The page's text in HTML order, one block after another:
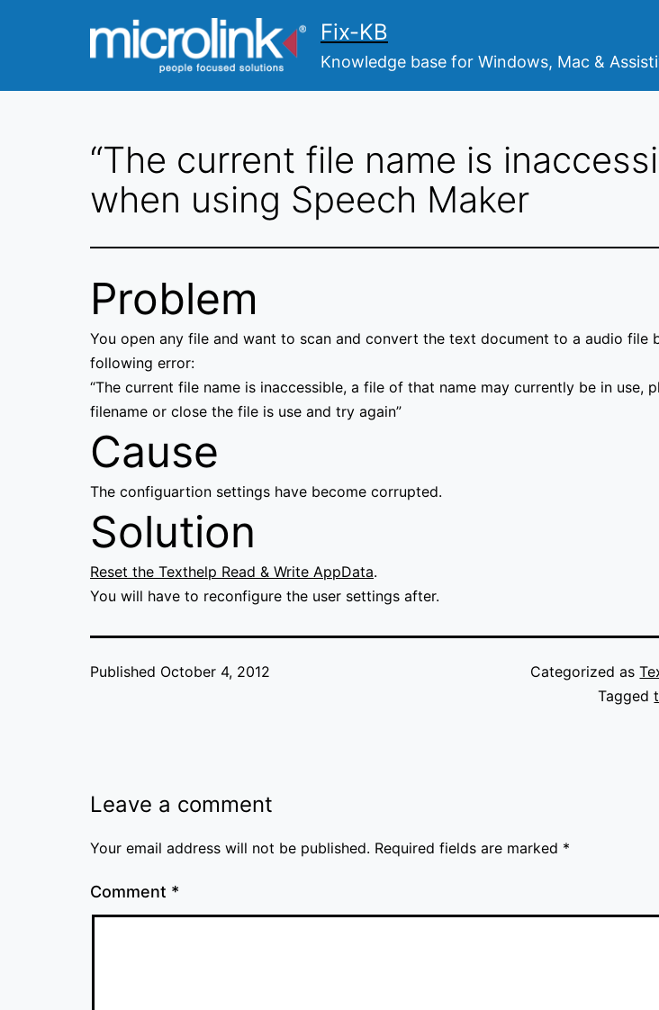
Fix-KB
Knowledge base for Windows, Mac &
“The current file name is
when using Speech Maker
Problem
You open any file and want to scan and convert the text document to a audio file
following error:
“The current file name is inaccessible, a file of that name may currently be in use,
filename or close the file is use and try again”
Cause
The configuartion settings have become corrupted.
Solution
Reset the Texthelp Read & Write AppData.
You will have to reconfigure the user settings after.
Published October 4, 2012 Categorized as
Tagged
Leave a comment
Your email address will not be published. Required fields are marked *
Comment *